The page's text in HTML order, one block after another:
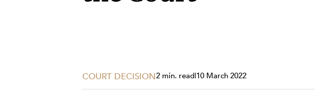
COURT DECISION2 min. read|10 March 2022